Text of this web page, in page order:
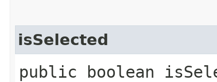
isSelected
public boolean